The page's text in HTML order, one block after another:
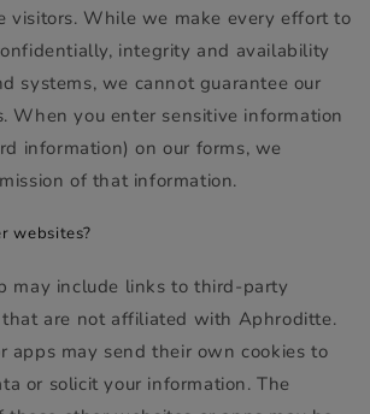
visitors. While we make every effort to
integrity and availability
systems, we cannot guarantee our
When you enter sensitive information
information) on our forms, we
of that information.
websites?
may include links to third-party
are not affiliated with Aphroditte.
apps may send their own cookies to
or solicit your information. The